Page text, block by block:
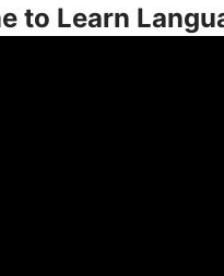
to Learn